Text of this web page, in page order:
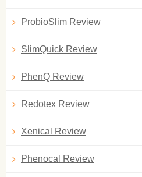
ProbioSlim Review
SlimQuick Review
PhenQ Review
Redotex Review
Xenical Review
Phenocal Review